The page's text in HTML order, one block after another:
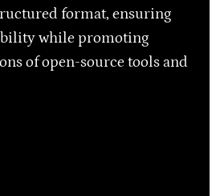
format, ensuring
while promoting
of open-source tools and